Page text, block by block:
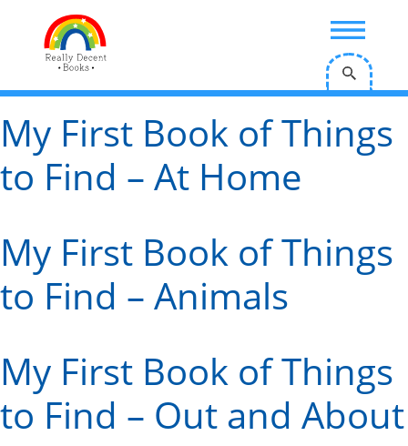
My First Book of Things
to Find – At Home
My First Book of Things
to Find – Animals
My First Book of Things
to Find – Out and About